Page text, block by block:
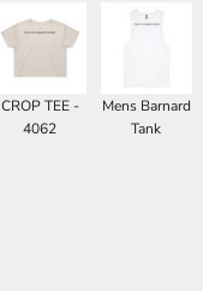
CROP TEE -
4062
Mens Barnard
Tank